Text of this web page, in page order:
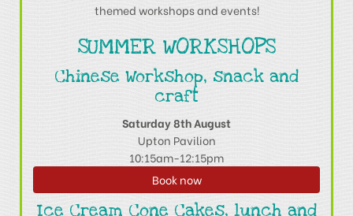
themed workshops and events!
SUMMER WORKSHOPS
Chinese Workshop, snack and
craft
Saturday 8th August
Upton Pavilion
10:15am-12:15pm
Book now
Ice Cream Cone Cakes, lunch and